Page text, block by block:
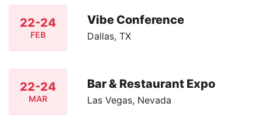
22-24
FEB
Vibe Conference
Dallas, TX
22-24
MAR
Bar & Restaurant Expo
Las Vegas, Nevada